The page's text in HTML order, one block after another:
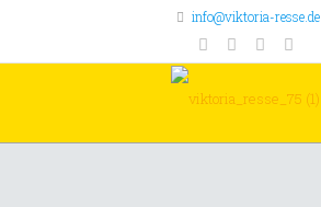
info@viktoria-resse.de